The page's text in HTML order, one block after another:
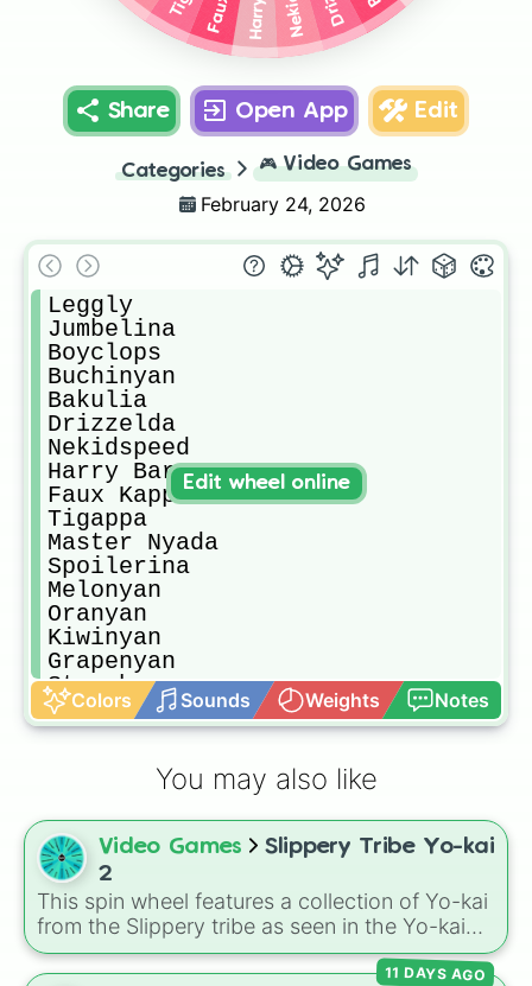
Share Open App Edit
Categories 🎮 Video Games
February 24, 2026
Leggly
Jumbelina
Boyclops
Buchinyan
Bakulia
Drizzelda
Nekidspeed
Harry Barry
Faux Kappa
Tigappa
Master Nyada
Spoilerina
Melonyan
Oranyan
Kiwinyan
Grapenyan
Strawbnyan
Watermelnyan
Robokapp
Sailornyan
Jetnyan
Jibakoma
Panja Pupil
Panja Pro
Jibanyan S
Komasan S
Komajiro S
Colors Sounds Weights Notes
Edit wheel online
You may also like
Video Games
Slippery Tribe Yo-kai
2
This spin wheel features a collection of Yo-kai
from the Slippery tribe as seen in the Yo-kai
Watch 2 games.
11 DAYS AGO